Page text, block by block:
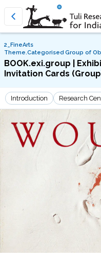
2_FineArts
Theme.Categorised Group of
BOOK.exi.group |
Invitation Cards
Introduction Research